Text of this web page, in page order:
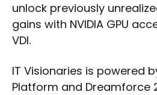
unlock previously
gains with NVIDIA GPU
VDI.
IT Visionaries is powered
Platform and Dreamforce